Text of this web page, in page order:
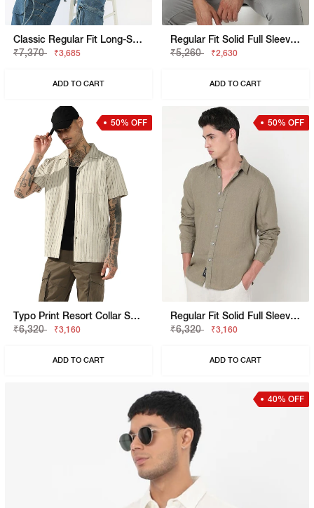
Classic Regular Fit Long-Sleeve Shirt
₹7,370
₹3,685
ADD TO CART
Regular Fit Solid Full Sleeve Shirt With Classic Collar
₹5,260
₹2,630
ADD TO CART
50% OFF
Typo Print Resort Collar Short Sleeve Regular Fit Shirt
₹6,320
₹3,160
ADD TO CART
50% OFF
Regular Fit Solid Full Sleeve Shirt With Classic Collar
₹6,320
₹3,160
ADD TO CART
40% OFF